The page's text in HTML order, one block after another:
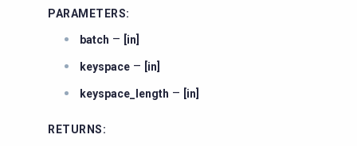
PARAMETERS:
batch – [in]
keyspace – [in]
keyspace_length – [in]
RETURNS: